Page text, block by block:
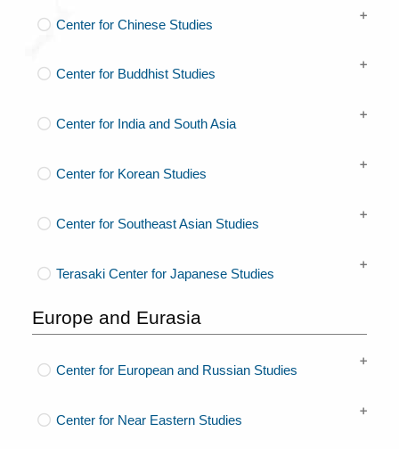
Center for Chinese Studies
Center for Buddhist Studies
Center for India and South Asia
Center for Korean Studies
Center for Southeast Asian Studies
Terasaki Center for Japanese Studies
Europe and Eurasia
Center for European and Russian Studies
Center for Near Eastern Studies